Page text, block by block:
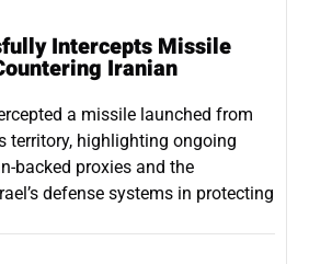
Intercepts Missile
Iranian
a missile launched from
territory, highlighting ongoing
backed proxies and the
defense systems in protecting